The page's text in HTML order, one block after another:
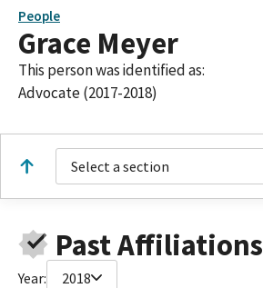
People
Grace Meyer
This person was identified as:
Advocate (2017-2018)
Select a section
Past Affiliations
Year: 2018